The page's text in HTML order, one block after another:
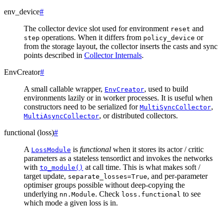
env_device#
The collector device slot used for environment reset and
step operations. When it differs from policy_device or
from the storage layout, the collector inserts the casts and sync
points described in Collector Internals.
EnvCreator#
A small callable wrapper, EnvCreator, used to build
environments lazily or in worker processes. It is useful when
constructors need to be serialized for MultiSyncCollector,
MultiAsyncCollector, or distributed collectors.
functional (loss)#
A LossModule is functional when it stores its actor / critic
parameters as a stateless tensordict and invokes the networks
with to_module() at call time. This is what makes soft /
target update, separate_losses=True, and per-parameter
optimiser groups possible without deep-copying the
underlying nn.Module. Check loss.functional to see
which mode a given loss is in.